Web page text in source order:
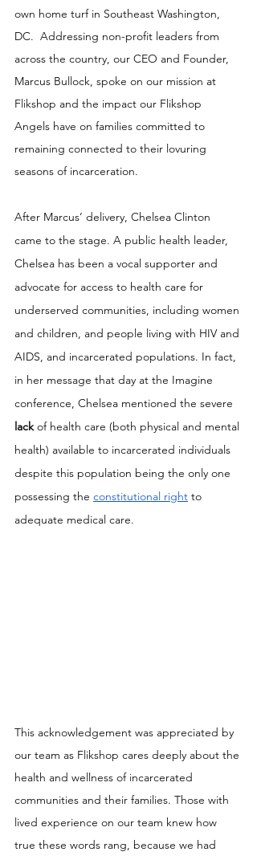
own home turf in Southeast Washington,
DC.  Addressing non-profit leaders from
across the country, our CEO and Founder,
Marcus Bullock, spoke on our mission at
Flikshop and the impact our Flikshop
Angels have on families committed to
remaining connected to their lovuring
seasons of incarceration.
After Marcus’ delivery, Chelsea Clinton
came to the stage. A public health leader,
Chelsea has been a vocal supporter and
advocate for access to health care for
underserved communities, including women
and children, and people living with HIV and
AIDS, and incarcerated populations. In fact,
in her message that day at the Imagine
conference, Chelsea mentioned the severe
lack of health care (both physical and mental
health) available to incarcerated individuals
despite this population being the only one
possessing the constitutional right to
adequate medical care.
This acknowledgement was appreciated by
our team as Flikshop cares deeply about the
health and wellness of incarcerated
communities and their families. Those with
lived experience on our team knew how
true these words rang, because we had